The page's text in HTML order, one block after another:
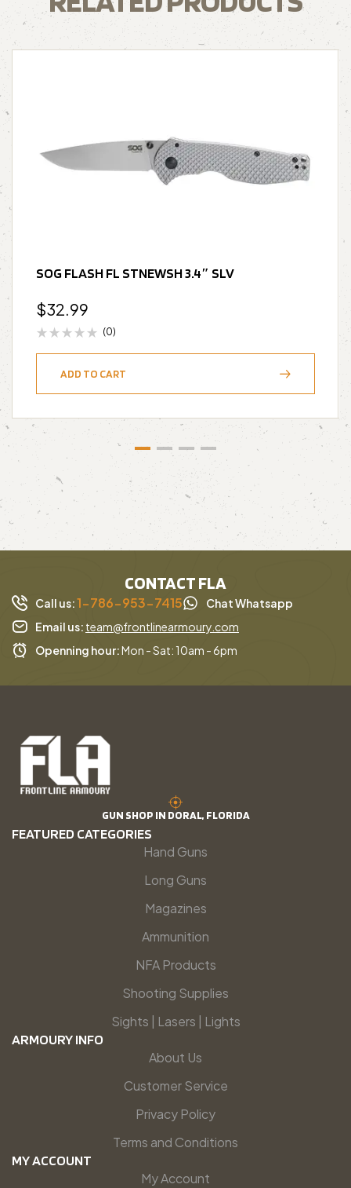
SOG FLASH FL STNEWSH 3.4″ SLV
$32.99
(0)
ADD TO CART
CONTACT FLA
Call us:1-786-953-7415
Chat Whatsapp
Email us: team@frontlinearmoury.com
Openning hour:Mon - Sat: 10am - 6pm
GUN SHOP IN DORAL, FLORIDA
FEATURED CATEGORIES
Hand Guns
Long Guns
Magazines
Ammunition
NFA Products
Shooting Supplies
Sights | Lasers | Lights
ARMOURY INFO
About Us
Customer Service
Privacy Policy
Terms and Conditions
MY ACCOUNT
My Account